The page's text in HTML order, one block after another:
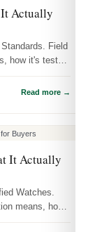
Actually
Field
how it's tested,
Read more →
It Actually
Watches.
means, how